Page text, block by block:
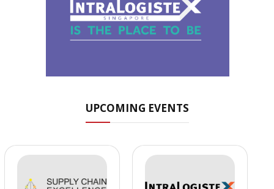
UPCOMING EVENTS